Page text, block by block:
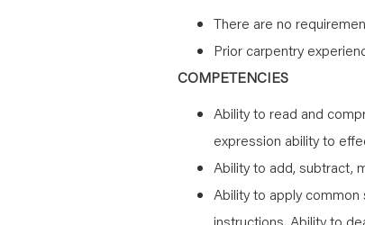
There are no
Prior carpentry
COMPETENCIES
Ability to read and
expression ability to
Ability to add, subtract,
Ability to apply
instructions. Ability to